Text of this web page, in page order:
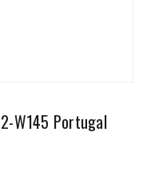
W145 Portugal